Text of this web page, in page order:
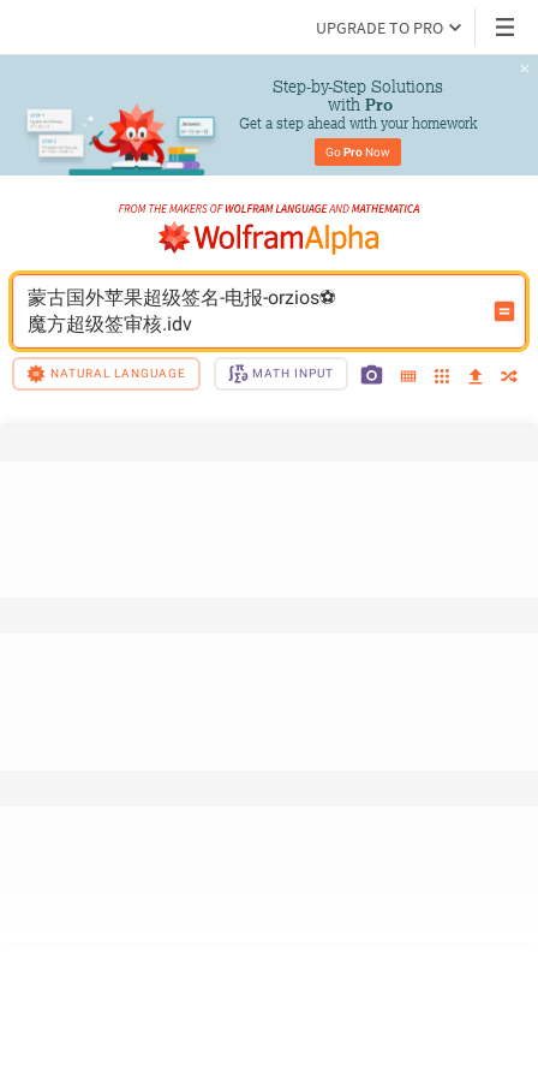
UPGRADE TO PRO
Step-by-Step Solutions
with Pro
Get a step ahead with your homework
Go Pro Now
蒙古国外苹果超级签名-电报-orzios⚽️
魔方超级签审核.idv
NATURAL LANGUAGE MATH INPUT